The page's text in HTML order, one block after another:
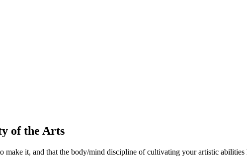
of the Arts
make it, and that the body/mind discipline of cultivating your artistic